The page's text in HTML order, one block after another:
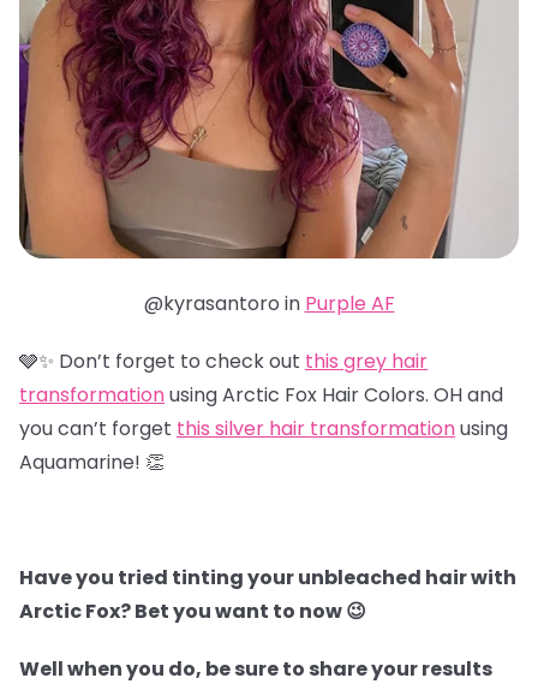
@kyrasantoro in Purple AF
🩶✨ Don’t forget to check out this grey hair
transformationusing Arctic Fox Hair Colors. OH and
you can’t forget this silver hair transformationusing
Aquamarine! 👏
Have you tried tinting your unbleached hair with
Arctic Fox? Bet you want to now 😉
Well when you do, be sure to share your results